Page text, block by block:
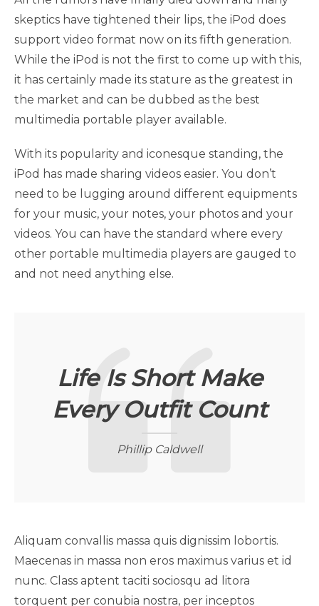
skeptics have tightened their lips, the iPod does
support video format now on its fifth generation.
While the iPod is not the first to come up with this,
it has certainly made its stature as the greatest in
the market and can be dubbed as the best
multimedia portable player available.
With its popularity and iconesque standing, the
iPod has made sharing videos easier. You don’t
need to be lugging around different equipments
for your music, your notes, your photos and your
videos. You can have the standard where every
other portable multimedia players are gauged to
and not need anything else.
Life Is Short Make
Every Outfit Count
Phillip Caldwell
Aliquam convallis massa quis dignissim lobortis.
Maecenas in massa non eros maximus varius et id
nunc. Class aptent taciti sociosqu ad litora
torquent per conubia nostra, per inceptos